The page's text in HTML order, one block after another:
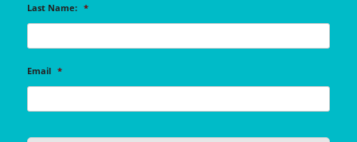
Last Name: *
Email *